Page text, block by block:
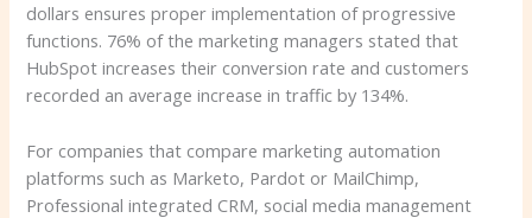
dollars ensures proper implementation of progressive
functions. 76% of the marketing managers stated that
HubSpot increases their conversion rate and customers
recorded an average increase in traffic by 134%.
For companies that compare marketing automation
platforms such as Marketo, Pardot or MailChimp,
Professional integrated CRM, social media management